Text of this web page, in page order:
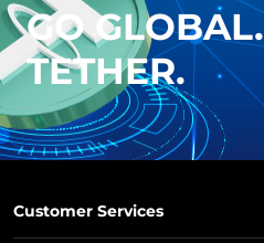
GO
TETHER.
Customer Services